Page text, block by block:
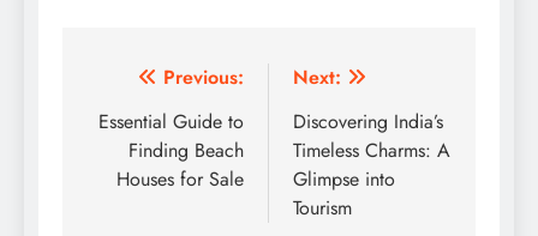
Post
navigation
Previous:
Essential Guide to
Finding Beach
Houses for Sale
Next:
Discovering India’s
Timeless Charms: A
Glimpse into
Tourism